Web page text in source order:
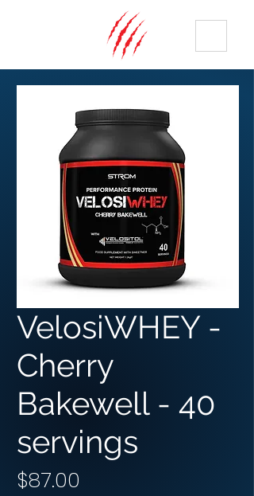
VelosiWHEY -
Cherry
Bakewell - 4︎0︎
servings
$87.00